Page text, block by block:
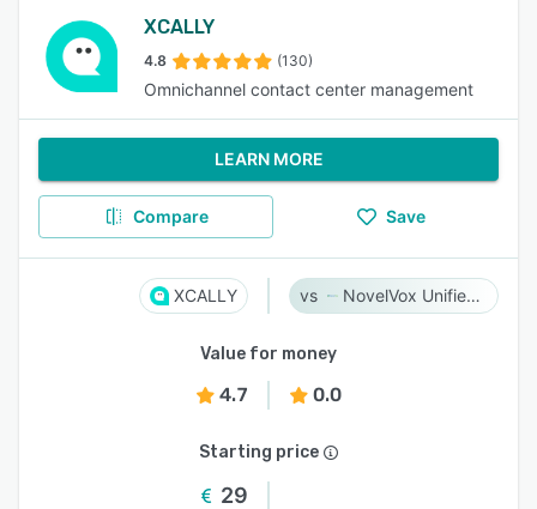
XCALLY
4.8 (130)
Omnichannel contact center management
LEARN MORE
Compare Save
XCALLY NovelVox Unified Agent Desktop
Value for money
4.7 0.0
Starting price
29